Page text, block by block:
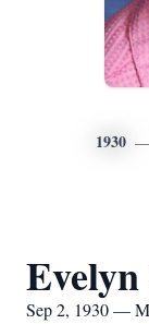
1930
Sep 2, 1930 —